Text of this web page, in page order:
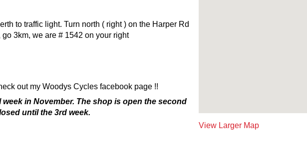
to traffic light. Turn north ( right ) on the Harper Rd
3km, we are # 1542 on your right
out my Woodys Cycles facebook page !!
in November. The shop is open the second
until the 3rd week.
View Larger Map